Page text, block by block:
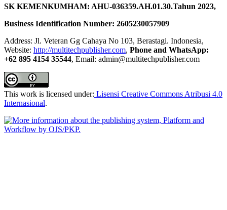
SK KEMENKUMHAM: AHU-036359.AH.01.30.Tahun 2023,
Business Identification Number: 2605230057909
Address: Jl. Veteran Gg Cahaya No 103, Berastagi. Indonesia,
Website: http://multitechpublisher.com, Phone and WhatsApp:
+62 895 4154 35544, Email: admin@multitechpublisher.com
This work is licensed under: Lisensi Creative Commons Atribusi 4.0
Internasional.